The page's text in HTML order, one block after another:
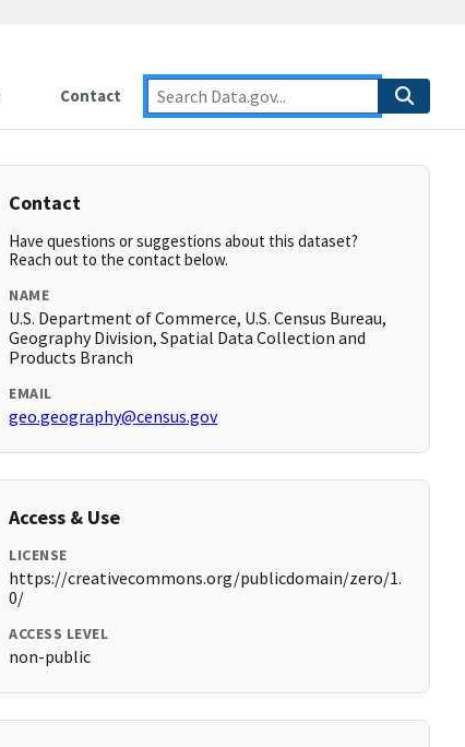
Contact
Contact
Have questions or suggestions about this dataset?
Reach out to the contact below.
NAME
U.S. Department of Commerce, U.S. Census Bureau,
Geography Division, Spatial Data Collection and
Products Branch
EMAIL
geo.geography@census.gov
Access & Use
LICENSE
https://creativecommons.org/publicdomain/zero/1.
0/
ACCESS LEVEL
non-public